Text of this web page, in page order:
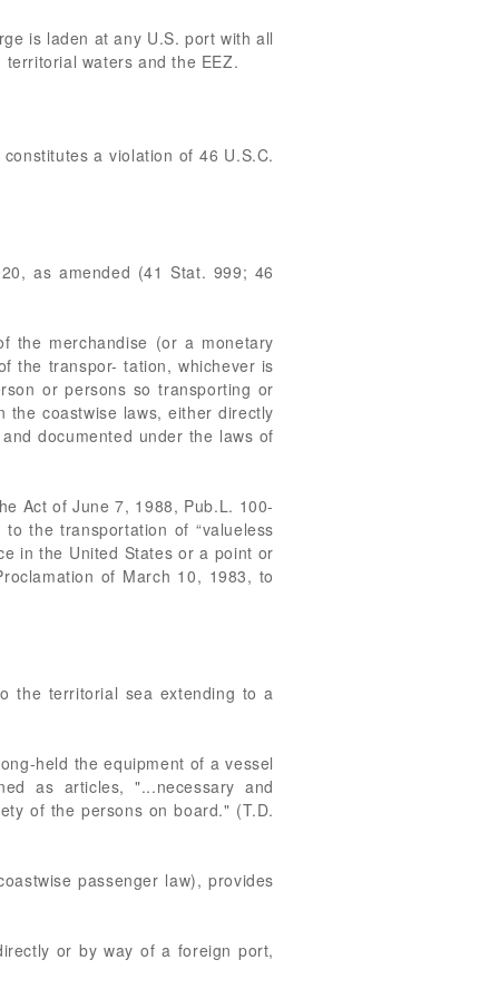
is laden at any U.S. port with all
waters and the EEZ.
a violation of 46 U.S.C.
as amended (41 Stat. 999; 46
the merchandise (or a monetary
the transpor- tation, whichever is
or persons so transporting or
the coastwise laws, either directly
documented under the laws of
Act of June 7, 1988, Pub.L. 100-
the transportation of “valueless
in the United States or a point or
of March 10, 1983, to
the territorial sea extending to a
held the equipment of a vessel
as articles, "...necessary and
of the persons on board." (T.D.
passenger law), provides
or by way of a foreign port,